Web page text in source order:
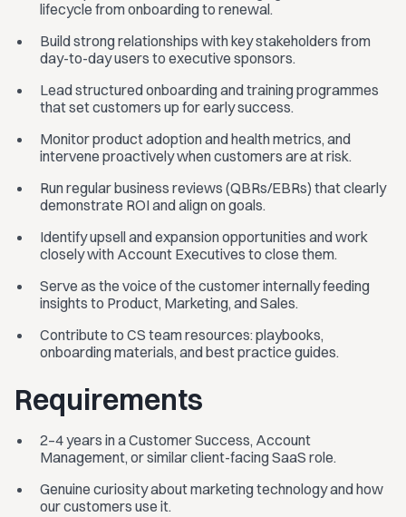
lifecycle from onboarding to renewal.
Build strong relationships with key stakeholders from
day-to-day users to executive sponsors.
Lead structured onboarding and training programmes
that set customers up for early success.
Monitor product adoption and health metrics, and
intervene proactively when customers are at risk.
Run regular business reviews (QBRs/EBRs) that clearly
demonstrate ROI and align on goals.
Identify upsell and expansion opportunities and work
closely with Account Executives to close them.
Serve as the voice of the customer internally feeding
insights to Product, Marketing, and Sales.
Contribute to CS team resources: playbooks,
onboarding materials, and best practice guides.
Requirements
2–4 years in a Customer Success, Account
Management, or similar client-facing SaaS role.
Genuine curiosity about marketing technology and how
our customers use it.